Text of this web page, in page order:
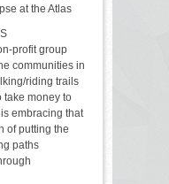
at the Atlas
profit group
communities in
riding trails
take money to
embracing that
of putting the
paths